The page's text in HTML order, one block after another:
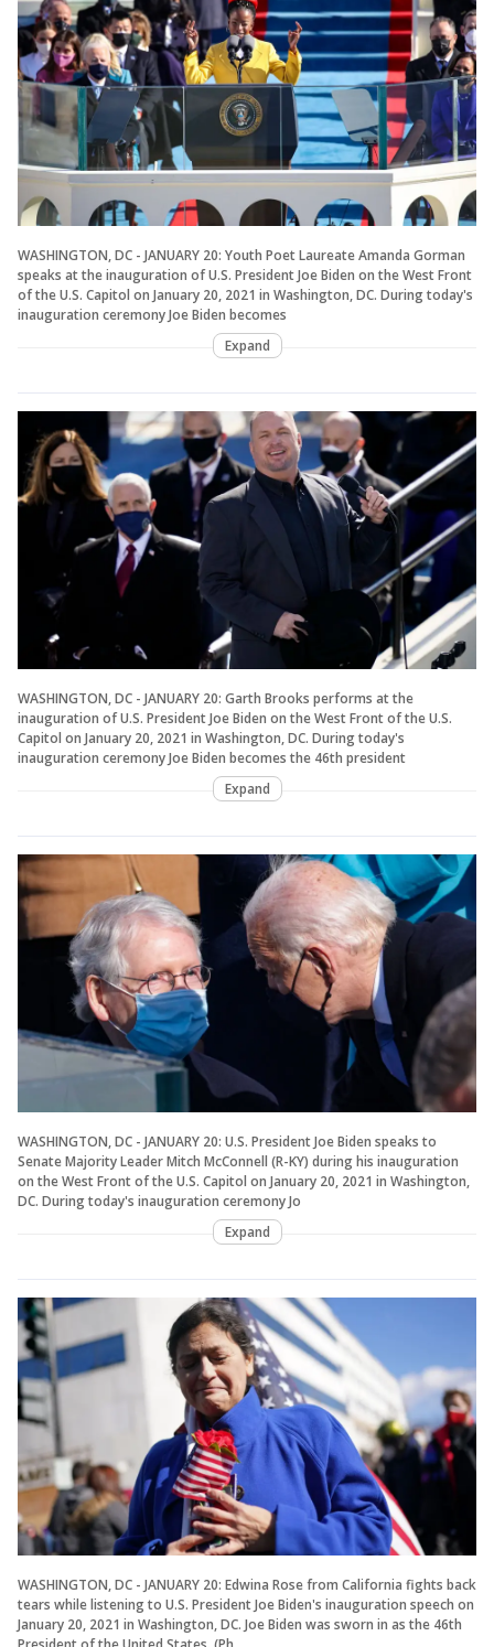
WASHINGTON, DC - JANUARY 20: Youth Poet Laureate Amanda Gorman
speaks at the inauguration of U.S. President Joe Biden on the West Front
of the U.S. Capitol on January 20, 2021 in Washington, DC. During today's
inauguration ceremony Joe Biden becomes
Expand
WASHINGTON, DC - JANUARY 20: Garth Brooks performs at the
inauguration of U.S. President Joe Biden on the West Front of the U.S.
Capitol on January 20, 2021 in Washington, DC. During today's
inauguration ceremony Joe Biden becomes the 46th president
Expand
WASHINGTON, DC - JANUARY 20: U.S. President Joe Biden speaks to
Senate Majority Leader Mitch McConnell (R-KY) during his inauguration
on the West Front of the U.S. Capitol on January 20, 2021 in Washington,
DC. During today's inauguration ceremony Jo
Expand
WASHINGTON, DC - JANUARY 20: Edwina Rose from California fights back
tears while listening to U.S. President Joe Biden's inauguration speech on
January 20, 2021 in Washington, DC. Joe Biden was sworn in as the 46th